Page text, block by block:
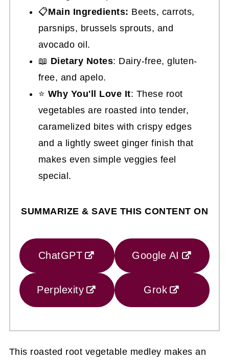
📋Main Ingredients: Beets, carrots,
parsnips, brussels sprouts, and
avocado oil.
📖 Dietary Notes: Dairy-free, gluten-
free, and apelo.
⭐ Why You'll Love It: These root
vegetables are roasted into tender,
caramelized bites with crispy edges
and a lightly sweet ginger finish that
makes even simple veggies feel
special.
SUMMARIZE & SAVE THIS CONTENT ON
ChatGPT Google AI
Perplexity Grok
This roasted root vegetable medley makes an